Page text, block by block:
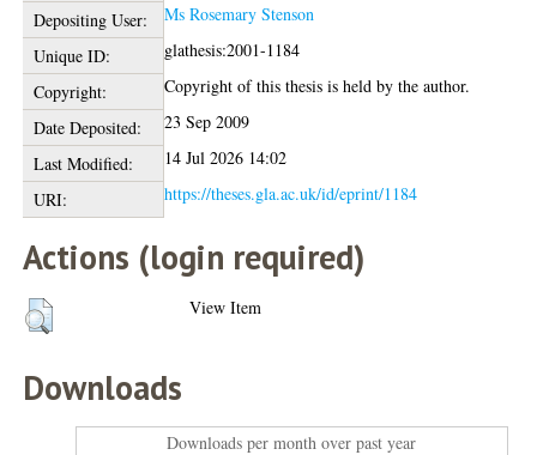
Depositing User:
Ms Rosemary Stenson
Unique ID:
glathesis:2001-1184
Copyright:
Copyright of this thesis is held by the author.
Date Deposited:
23 Sep 2009
Last Modified:
14 Jul 2026 14:02
URI:
https://theses.gla.ac.uk/id/eprint/1184
Actions (login required)
View Item
Downloads
Downloads per month over past year